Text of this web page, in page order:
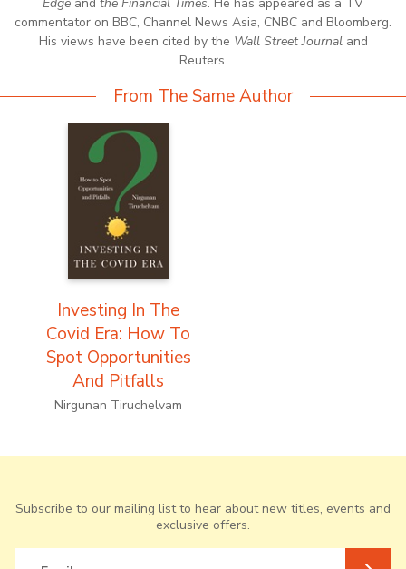
Edge and the Financial Times. He has appeared as a TV
commentator on BBC, Channel News Asia, CNBC and Bloomberg.
His views have been cited by the Wall Street Journaland
Reuters.
From The Same Author
Investing In The
Covid Era: How To
Spot Opportunities
And Pitfalls
Nirgunan Tiruchelvam
Subscribe to our mailing list to hear about new titles, events and
exclusive offers.